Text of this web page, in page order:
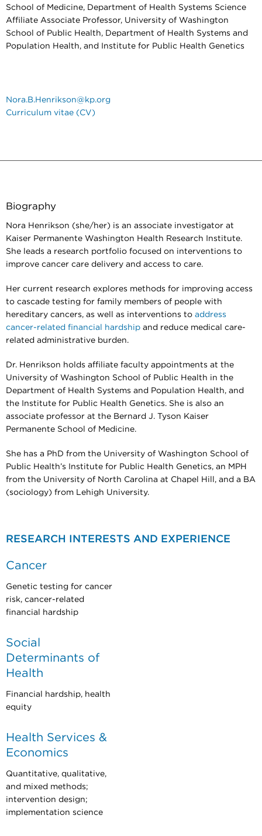
School of Medicine, Department of Health Systems Science
Affiliate Associate Professor, University of Washington
School of Public Health, Department of Health Systems and
Population Health, and Institute for Public Health Genetics
Nora.B.Henrikson@kp.org
Curriculum vitae (CV)
Biography
Nora Henrikson (she/her) is an associate investigator at
Kaiser Permanente Washington Health Research Institute.
She leads a research portfolio focused on interventions to
improve cancer care delivery and access to care.
Her current research explores methods for improving access
to cascade testing for family members of people with
hereditary cancers, as well as interventions to address
cancer-related financial hardship and reduce medical care-
related administrative burden.
Dr. Henrikson holds affiliate faculty appointments at the
University of Washington School of Public Health in the
Department of Health Systems and Population Health, and
the Institute for Public Health Genetics. She is also an
associate professor at the Bernard J. Tyson Kaiser
Permanente School of Medicine.
She has a PhD from the University of Washington School of
Public Health’s Institute for Public Health Genetics, an MPH
from the University of North Carolina at Chapel Hill, and a BA
(sociology) from Lehigh University.
RESEARCH INTERESTS AND EXPERIENCE
Cancer
Genetic testing for cancer
risk, cancer-related
financial hardship
Social
Determinants of
Health
Financial hardship, health
equity
Health Services &
Economics
Quantitative, qualitative,
and mixed methods;
intervention design;
implementation science